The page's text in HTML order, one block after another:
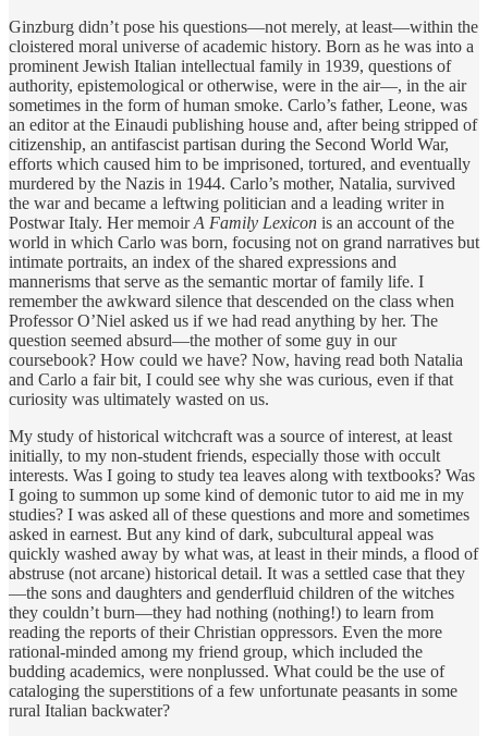
Ginzburg didn’t pose his questions—not merely, at least—within the
cloistered moral universe of academic history. Born as he was into a
prominent Jewish Italian intellectual family in 1939, questions of
authority, epistemological or otherwise, were in the air—, in the air
sometimes in the form of human smoke. Carlo’s father, Leone, was
an editor at the Einaudi publishing house and, after being stripped of
citizenship, an antifascist partisan during the Second World War,
efforts which caused him to be imprisoned, tortured, and eventually
murdered by the Nazis in 1944. Carlo’s mother, Natalia, survived
the war and became a leftwing politician and a leading writer in
Postwar Italy. Her memoirA Family Lexicon is an account of the
world in which Carlo was born, focusing not on grand narratives but
intimate portraits, an index of the shared expressions and
mannerisms that serve as the semantic mortar of family life. I
remember the awkward silence that descended on the class when
Professor O’Niel asked us if we had read anything by her. The
question seemed absurd—the mother of some guy in our
coursebook? How could we have? Now, having read both Natalia
and Carlo a fair bit, I could see why she was curious, even if that
curiosity was ultimately wasted on us.
My study of historical witchcraft was a source of interest, at least
initially, to my non-student friends, especially those with occult
interests. Was I going to study tea leaves along with textbooks? Was
I going to summon up some kind of demonic tutor to aid me in my
studies? I was asked all of these questions and more and sometimes
asked in earnest. But any kind of dark, subcultural appeal was
quickly washed away by what was, at least in their minds, a flood of
abstruse (not arcane) historical detail. It was a settled case that they
—the sons and daughters and genderfluid children of the witches
they couldn’t burn—they had nothing (nothing!) to learn from
reading the reports of their Christian oppressors. Even the more
rational-minded among my friend group, which included the
budding academics, were nonplussed. What could be the use of
cataloging the superstitions of a few unfortunate peasants in some
rural Italian backwater?